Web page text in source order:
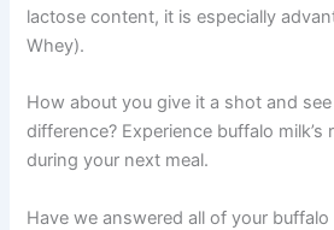
lactose content, it is especially
Whey).
How about you give it a shot and
difference? Experience buffalo milk’s
during your next meal.
Have we answered all of your